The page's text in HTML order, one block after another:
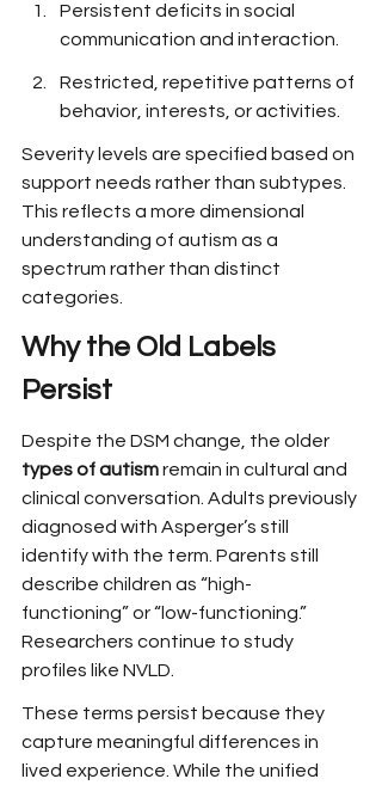
Persistent deficits in social
communication and interaction.
Restricted, repetitive patterns of
behavior, interests, or activities.
Severity levels are specified based on
support needs rather than subtypes.
This reflects a more dimensional
understanding of autism as a
spectrum rather than distinct
categories.
Why the Old Labels
Persist
Despite the DSM change, the older
types of autism remain in cultural and
clinical conversation. Adults previously
diagnosed with Asperger’s still
identify with the term. Parents still
describe children as “high-
functioning” or “low-functioning.”
Researchers continue to study
profiles like NVLD.
These terms persist because they
capture meaningful differences in
lived experience. While the unified